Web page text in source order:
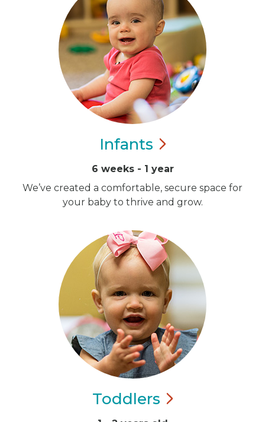
Infants
6 weeks - 1 year
We’ve created a comfortable, secure space for
your baby to thrive and grow.
Toddlers